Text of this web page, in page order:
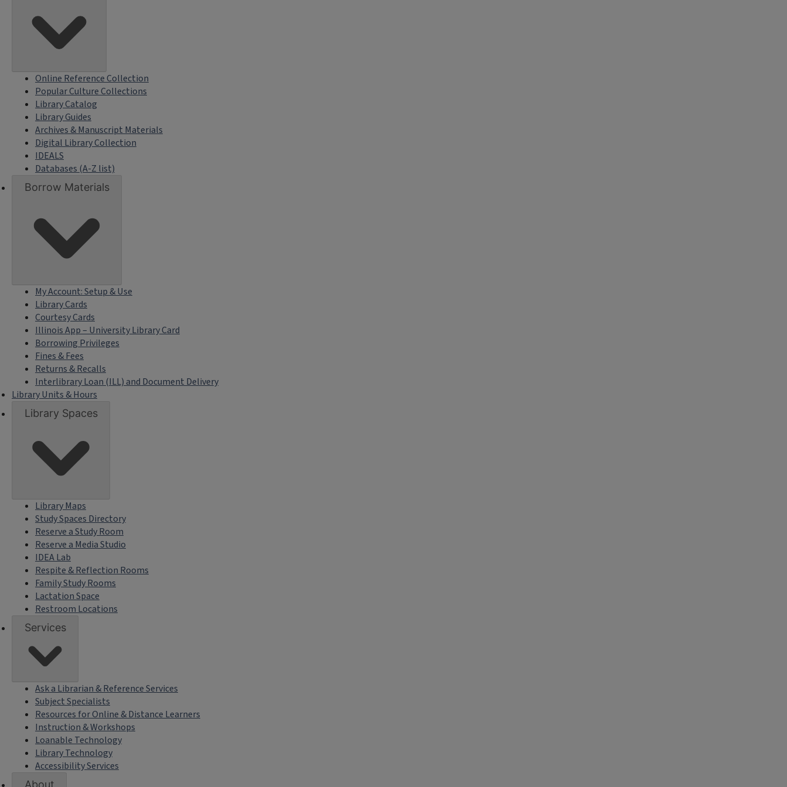
Online Reference Collection
Popular Culture Collections
Library Catalog
Library Guides
Archives & Manuscript Materials
Digital Library Collection
IDEALS
Databases (A-Z list)
Borrow Materials
My Account: Setup & Use
Library Cards
Courtesy Cards
Illinois App – University Library Card
Borrowing Privileges
Fines & Fees
Returns & Recalls
Interlibrary Loan (ILL) and Document Delivery
Library Units & Hours
Library Spaces
Library Maps
Study Spaces Directory
Reserve a Study Room
Reserve a Media Studio
IDEA Lab
Respite & Reflection Rooms
Family Study Rooms
Lactation Space
Restroom Locations
Services
Ask a Librarian & Reference Services
Subject Specialists
Resources for Online & Distance Learners
Instruction & Workshops
Loanable Technology
Library Technology
Accessibility Services
About